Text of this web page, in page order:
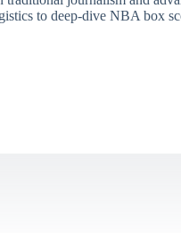
to deep-dive NBA box